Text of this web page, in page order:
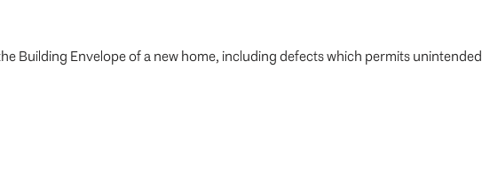
Building Envelope of a new home, including defects which permits